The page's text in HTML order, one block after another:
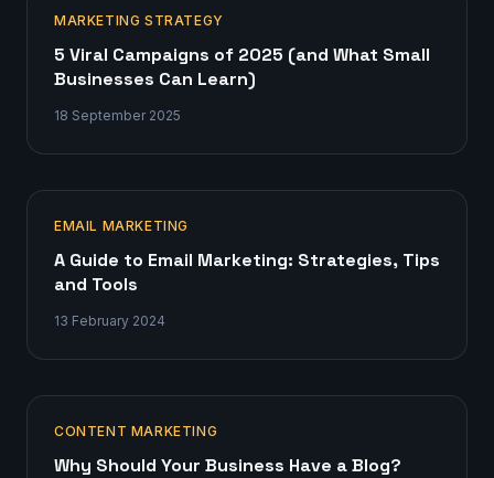
MARKETING STRATEGY
5 Viral Campaigns of 2025 (and What Small
Businesses Can Learn)
18 September 2025
EMAIL MARKETING
A Guide to Email Marketing: Strategies, Tips
and Tools
13 February 2024
CONTENT MARKETING
Why Should Your Business Have a Blog?